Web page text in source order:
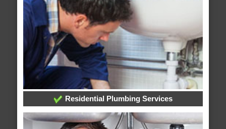
Residential Plumbing Services